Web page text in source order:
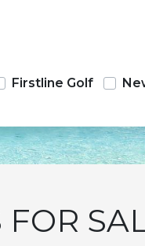
Firstline Golf